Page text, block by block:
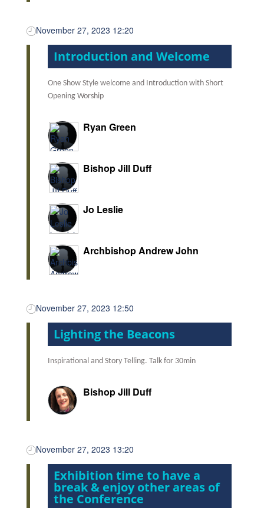
November 27, 2023 12:20
Introduction and Welcome
One Show Style welcome and Introduction with Short
Opening Worship
Ryan Green
Bishop Jill Duff
Jo Leslie
Archbishop Andrew John
November 27, 2023 12:50
Lighting the Beacons
Inspirational and Story Telling. Talk for 30min
Bishop Jill Duff
November 27, 2023 13:20
Exhibition time to have a
break & enjoy other areas of
the Conference